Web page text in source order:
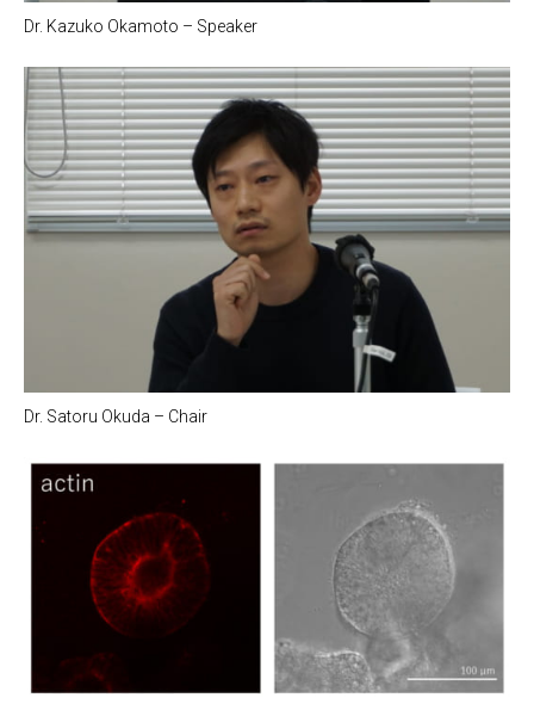
Dr. Kazuko Okamoto – Speaker
Dr. Satoru Okuda – Chair